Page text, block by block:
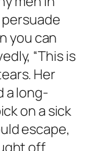
persuade
you can
“This is
Her
a long-
on a sick
escape,